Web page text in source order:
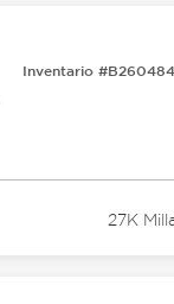
Inventario
27K